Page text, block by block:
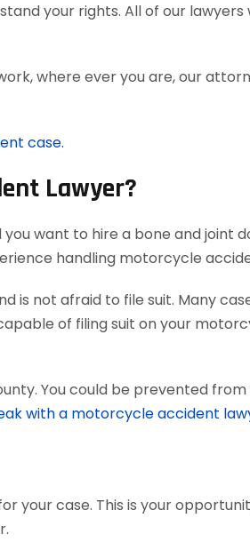
your rights. All of our
where ever you are, our
case.
Lawyer?
want to hire a bone and joint
handling motorcycle
is not afraid to file suit. Many
of filing suit on your
You could be prevented
with a motorcycle accident
your case. This is your